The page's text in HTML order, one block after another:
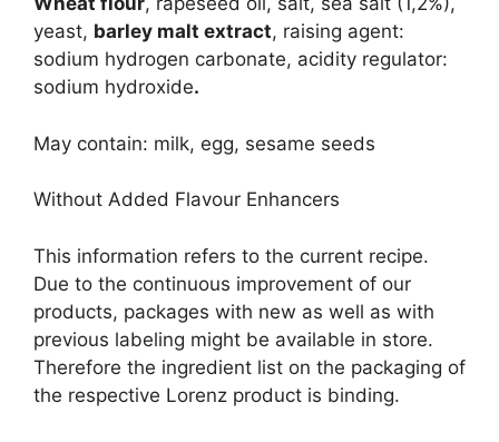
yeast, barley malt extract, raising agent:
sodium hydrogen carbonate, acidity regulator:
sodium hydroxide.
May contain: milk, egg, sesame seeds
Without Added Flavour Enhancers
This information refers to the current recipe.
Due to the continuous improvement of our
products, packages with new as well as with
previous labeling might be available in store.
Therefore the ingredient list on the packaging of
the respective Lorenz product is binding.